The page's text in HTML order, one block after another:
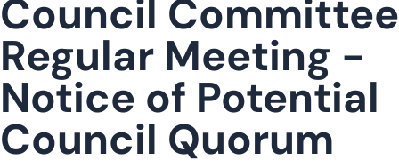
Council Committee
Regular Meeting -
Notice of Potential
Council Quorum